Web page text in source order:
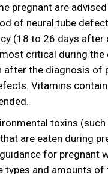
pregnant are
of neural tube
(18 to 26 days
critical during the
after the diagnosis of
Vitamins
toxins
are eaten during
for pregnant
types and amounts